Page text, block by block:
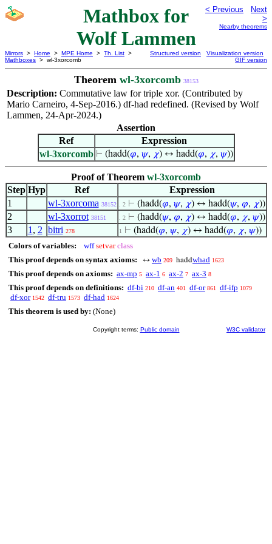
Mathbox for
Wolf Lammen
< Previous
Next
>
Nearby theorems
Mirrors > Home > MPE Home > Th. List >
Mathboxes > wl-3xorcomb
Structured version
Visualization version
GIF version
Theorem wl-3xorcomb 38153
Description: Commutative law for triple xor. (Contributed by
Mario Carneiro, 4-Sep-2016.) df-had redefined. (Revised by Wolf
Lammen, 24-Apr-2024.)
Assertion
Ref
Expression
wl-3xorcomb ⊢ (hadd(𝜑, 𝜓, 𝜒) ↔ hadd(𝜑, 𝜒, 𝜓))
Proof of Theorem wl-3xorcomb
Step Hyp Ref
Expression
1
wl-3xorcoma 38152 . 2 ⊢ (hadd(𝜑, 𝜓, 𝜒) ↔ hadd(𝜓, 𝜑, 𝜒))
2 wl-3xorrot 38151 . 2 ⊢ (hadd(𝜓, 𝜑, 𝜒) ↔ hadd(𝜑, 𝜒, 𝜓))
3 1 , 2 bitri 278 1 ⊢ (hadd(𝜑, 𝜓, 𝜒) ↔ hadd(𝜑, 𝜒, 𝜓))
Colors of variables: wff setvar class
This proof depends on syntax axioms:
↔ wb 209 haddwhad 1623
This proof depends on axioms: ax-mp 5 ax-1 6 ax-2 7 ax-3 8
This proof depends on definitions: df-bi 210 df-an 401 df-or 861 df-ifp 1079
df-xor 1542 df-tru 1573 df-had 1624
This theorem is used by: (None)
Copyright terms: Public domain W3C validator